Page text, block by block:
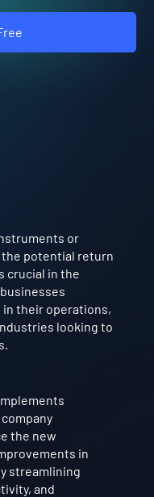
the new
in
streamlining
and
or
potential return
crucial in the
their operations,
looking to